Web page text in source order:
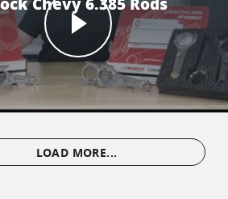
LOAD MORE...